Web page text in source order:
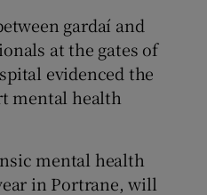
History sub sections
gardaí and
at the gates of
evidenced the
mental health
mental health
in Portrane, will